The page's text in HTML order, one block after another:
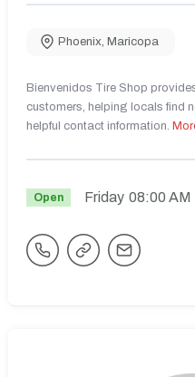
Phoenix, Maricopa
Bienvenidos Tire Shop
customers, helping locals find
helpful contact information.
Open Friday 08:00 AM